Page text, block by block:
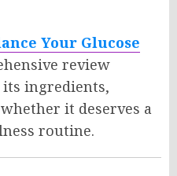
Your Glucose
review
ingredients,
it deserves a
routine.